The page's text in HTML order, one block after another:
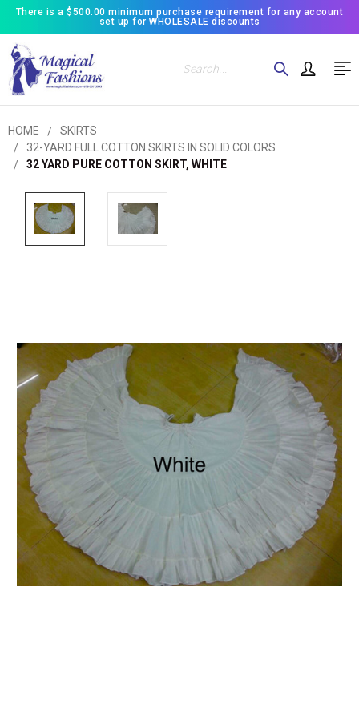
There is a $500.00 minimum purchase requirement for any account
set up for WHOLESALE discounts
Search
HOME
SKIRTS
32-YARD FULL COTTON SKIRTS IN SOLID COLORS
32 YARD PURE COTTON SKIRT, WHITE